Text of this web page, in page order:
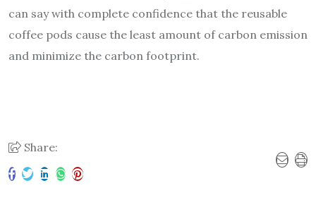
can say with complete confidence that the reusable
coffee pods cause the least amount of carbon emission
and minimize the carbon footprint.
Share: